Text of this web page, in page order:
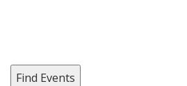
Find Events